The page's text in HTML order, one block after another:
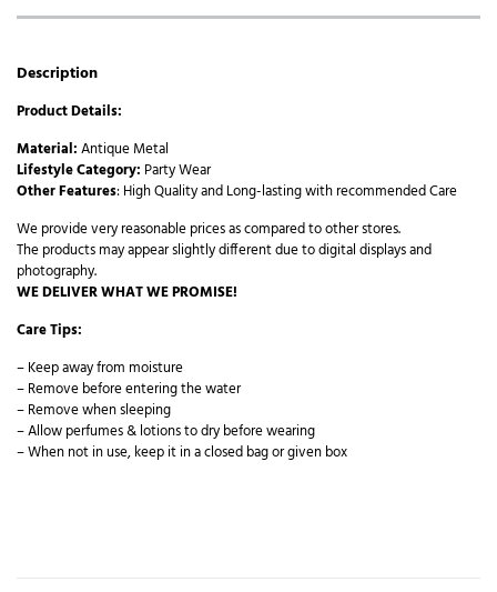
Description
Product Details:
Material:Antique Metal
Lifestyle Category: Party Wear
Other Features: High Quality and Long-lasting with recommended Care
We provide very reasonable prices as compared to other stores.
The products may appear slightly different due to digital displays and
photography.
WE DELIVER WHAT WE PROMISE!
Care Tips:
– Keep away from moisture
– Remove before entering the water
– Remove when sleeping
– Allow perfumes & lotions to dry before wearing
– When not in use, keep it in a closed bag or given box